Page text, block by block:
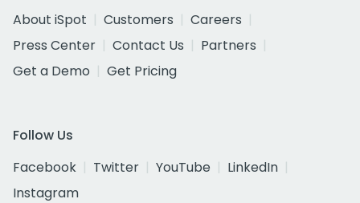
About iSpot
Customers
Careers
Press Center
Contact Us
Partners
Get a Demo
Get Pricing
Follow Us
Facebook
Twitter YouTube
LinkedIn
Instagram